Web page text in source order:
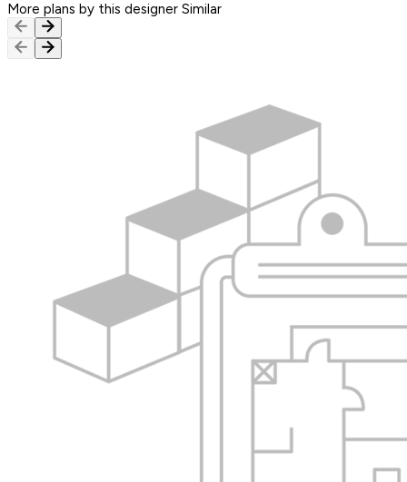
More plans by this designer Similar